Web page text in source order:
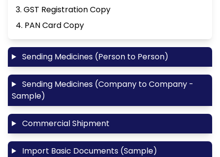
3. GST Registration Copy
4. PAN Card Copy
Sending Medicines (Person to Person)
Sending Medicines (Company to Company -
Sample)
Commercial Shipment
Import Basic Documents (Sample)